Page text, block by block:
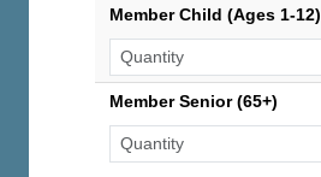
Member Child (Ages 1-12)
Member Senior (65+)